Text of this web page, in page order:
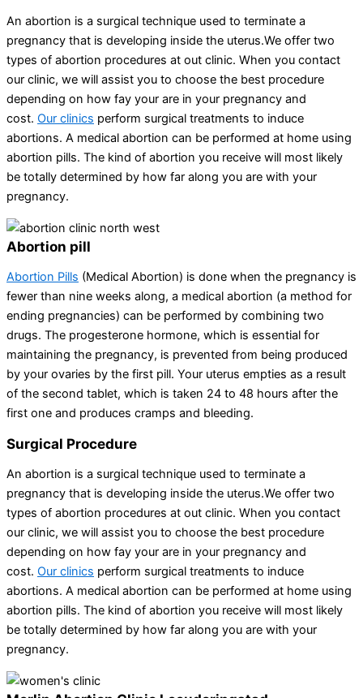
An abortion is a surgical technique used to terminate a
pregnancy that is developing inside the uterus.We offer two
types of abortion procedures at out clinic. When you contact
our clinic, we will assist you to choose the best procedure
depending on how fay your are in your pregnancy and
cost. Our clinics perform surgical treatments to induce
abortions. A medical abortion can be performed at home using
abortion pills. The kind of abortion you receive will most likely
be totally determined by how far along you are with your
pregnancy.
Abortion pill
Abortion Pills (Medical Abortion) is done when the pregnancy is
fewer than nine weeks along, a medical abortion (a method for
ending pregnancies) can be performed by combining two
drugs. The progesterone hormone, which is essential for
maintaining the pregnancy, is prevented from being produced
by your ovaries by the first pill. Your uterus empties as a result
of the second tablet, which is taken 24 to 48 hours after the
first one and produces cramps and bleeding.
Surgical Procedure
An abortion is a surgical technique used to terminate a
pregnancy that is developing inside the uterus.We offer two
types of abortion procedures at out clinic. When you contact
our clinic, we will assist you to choose the best procedure
depending on how fay your are in your pregnancy and
cost. Our clinics perform surgical treatments to induce
abortions. A medical abortion can be performed at home using
abortion pills. The kind of abortion you receive will most likely
be totally determined by how far along you are with your
pregnancy.